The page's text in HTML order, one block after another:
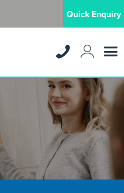
Quick Enquiry